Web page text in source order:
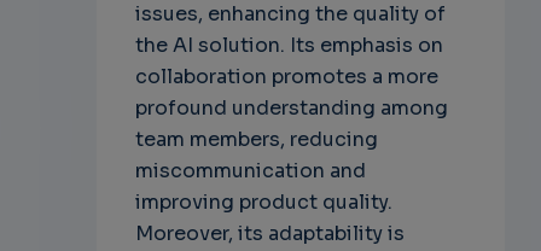
issues, enhancing the quality of
the AI solution. Its emphasis on
collaboration promotes a more
profound understanding among
team members, reducing
miscommunication and
improving product quality.
Moreover, its adaptability is